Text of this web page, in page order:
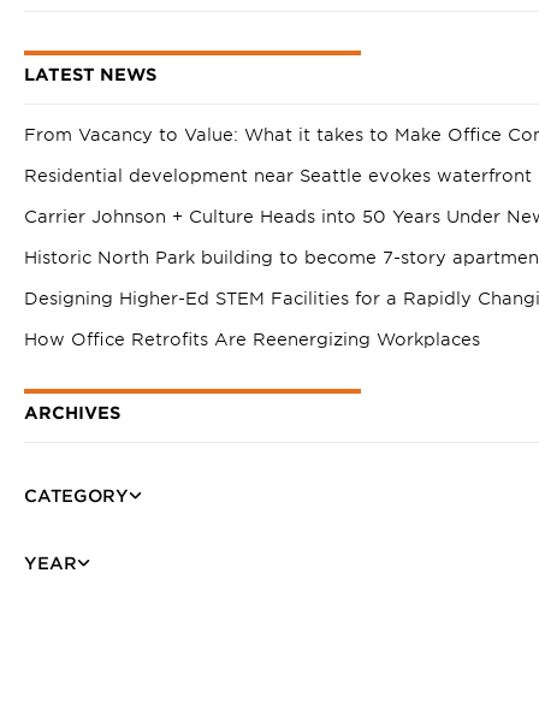
LATEST NEWS
From Vacancy to Value: What it takes to Make Office
Residential development near Seattle evokes
Carrier Johnson + Culture Heads into 50 Years Under
Historic North Park building to become 7-story
Designing Higher-Ed STEM Facilities for a Rapidly
How Office Retrofits Are Reenergizing Workplaces
ARCHIVES
CATEGORY
YEAR